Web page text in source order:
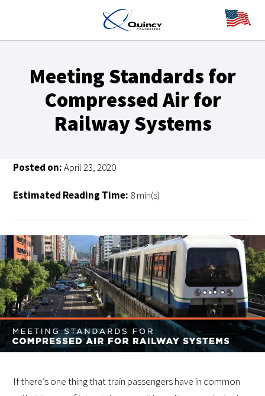
Meeting Standards for
Compressed Air for
Railway Systems
Posted on:April 23, 2020
Estimated Reading Time: 8 min(s)
If there’s one thing that train passengers have in common